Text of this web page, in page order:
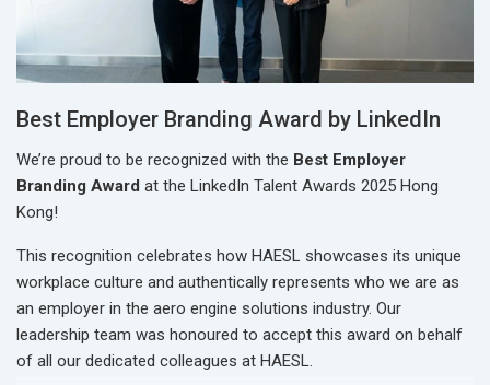
Best Employer Branding Award by LinkedIn
We’re proud to be recognized with the Best Employer
Branding Award at the LinkedIn Talent Awards 2025 Hong
Kong!
This recognition celebrates how HAESL showcases its unique
workplace culture and authentically represents who we are as
an employer in the aero engine solutions industry. Our
leadership team was honoured to accept this award on behalf
of all our dedicated colleagues at HAESL.